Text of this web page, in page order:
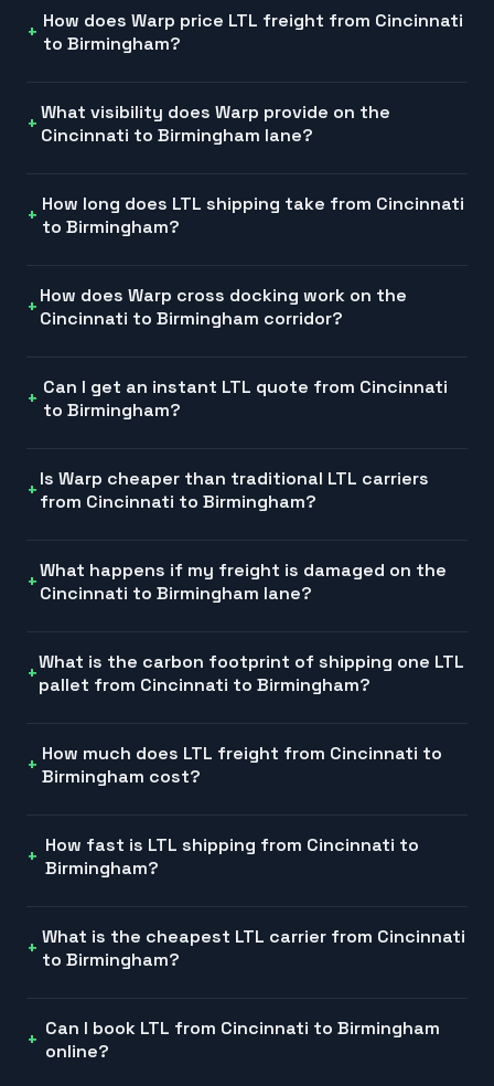
How does Warp price LTL freight from Cincinnati
to Birmingham?
What visibility does Warp provide on the
Cincinnati to Birmingham lane?
How long does LTL shipping take from Cincinnati
to Birmingham?
How does Warp cross docking work on the
Cincinnati to Birmingham corridor?
Can I get an instant LTL quote from Cincinnati
to Birmingham?
Is Warp cheaper than traditional LTL carriers
from Cincinnati to Birmingham?
What happens if my freight is damaged on the
Cincinnati to Birmingham lane?
What is the carbon footprint of shipping one LTL
pallet from Cincinnati to Birmingham?
How much does LTL freight from Cincinnati to
Birmingham cost?
How fast is LTL shipping from Cincinnati to
Birmingham?
What is the cheapest LTL carrier from Cincinnati
to Birmingham?
Can I book LTL from Cincinnati to Birmingham
online?